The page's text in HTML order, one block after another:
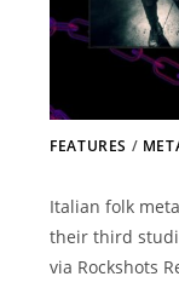
FEATURES /
Italian folk
their third
via Rockshots